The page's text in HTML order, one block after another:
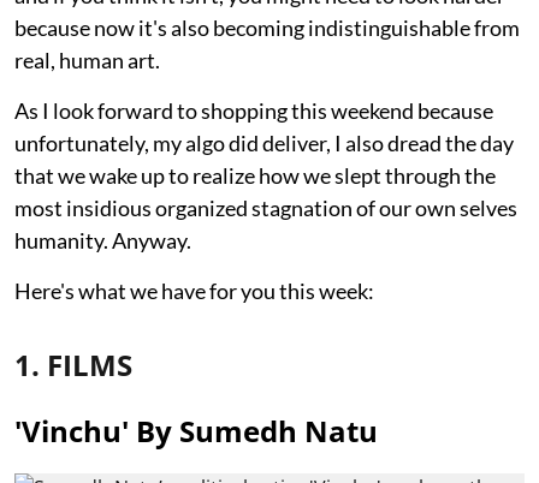
because now it's also becoming indistinguishable from
real, human art.
As I look forward to shopping this weekend because
unfortunately, my algo did deliver, I also dread the day
that we wake up to realize how we slept through the
most insidious organized stagnation of our own selves
humanity. Anyway.
Here's what we have for you this week:
1. FILMS
'Vinchu' By Sumedh Natu